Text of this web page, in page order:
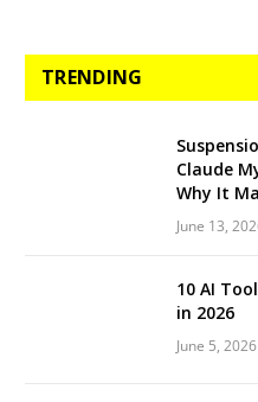
TRENDING
Claude
Why It
June 13,
10 AI
in 2026
June 5, 2026